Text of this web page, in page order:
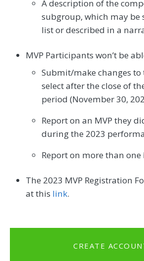
A description of the
subgroup, which may be
list or described in a
MVP Participants won’t be
Submit/make changes to
select after the close of
period (November 30,
Report on an MVP they
during the 2023
Report on more than one
The 2023 MVP Registration
at this link.
CREATE